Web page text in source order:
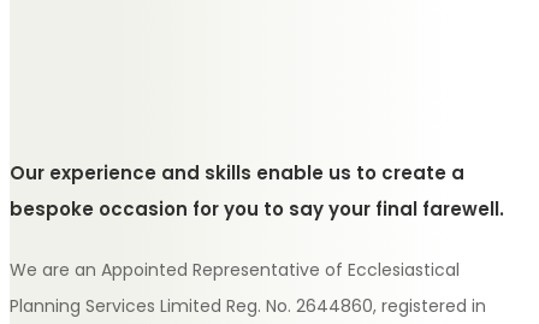
Our experience and skills enable us to create a
bespoke occasion for you to say your final farewell.
We are an Appointed Representative of Ecclesiastical
Planning Services Limited Reg. No. 2644860, registered in